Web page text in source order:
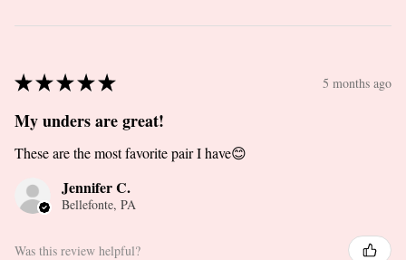
★★★★★ 5 months ago
My unders are great!
These are the most favorite pair I have😊
Jennifer C.
Bellefonte, PA
Was this review helpful?